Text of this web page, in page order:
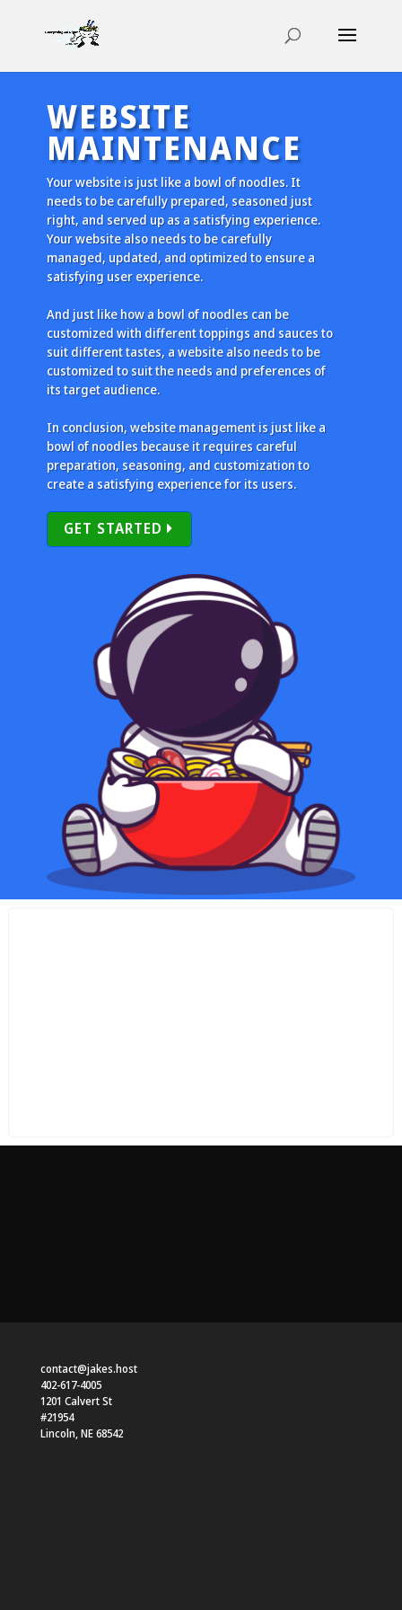
WEBSITE
MAINTENANCE
Your website is just like a bowl of noodles. It
needs to be carefully prepared, seasoned just
right, and served up as a satisfying experience.
Your website also needs to be carefully
managed, updated, and optimized to ensure a
satisfying user experience.
And just like how a bowl of noodles can be
customized with different toppings and sauces to
suit different tastes, a website also needs to be
customized to suit the needs and preferences of
its target audience.
In conclusion, website management is just like a
bowl of noodles because it requires careful
preparation, seasoning, and customization to
create a satisfying experience for its users.
GET STARTED
contact@jakes.host
402-617-4005
1201 Calvert St
#21954
Lincoln,NE68542